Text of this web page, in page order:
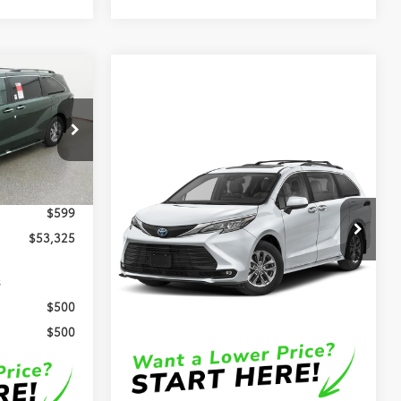
5407
Ext. Int.
$52,726
$599
$53,325
$500
$500
Toyota SiennaXLE
VIN:5TDYRKEC1TS339116 Stock:D4385
Model:5406
In Stock Ext. Int.
$50,834
OUR PRICE
Less
TSRP
$50,235
DocFee: